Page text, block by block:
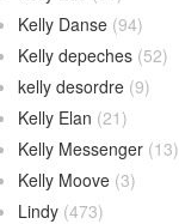
Kelly Danse (94)
Kelly depeches (52)
kelly desordre (9)
Kelly Elan (21)
Kelly Messenger (13)
Kelly Moove (3)
Lindy (473)